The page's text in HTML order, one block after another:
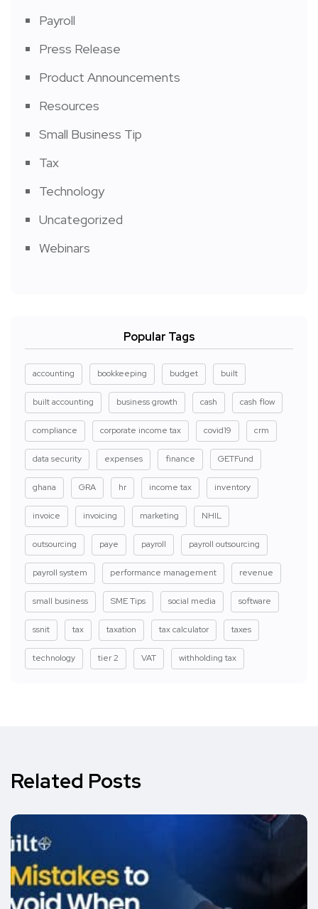
Payroll
Press Release
Product Announcements
Resources
Small Business Tip
Tax
Technology
Uncategorized
Webinars
Popular Tags
accounting bookkeeping budget built
built accounting business growth cash cash flow
compliance corporate income tax covid19 crm
data security expenses finance GETFund
ghana GRA hr income tax inventory
invoice invoicing marketing NHIL
outsourcing paye payroll payroll outsourcing
payroll system performance management revenue
small business SME Tips social media software
ssnit tax taxation tax calculator taxes
technology tier 2 VAT withholding tax
Related Posts